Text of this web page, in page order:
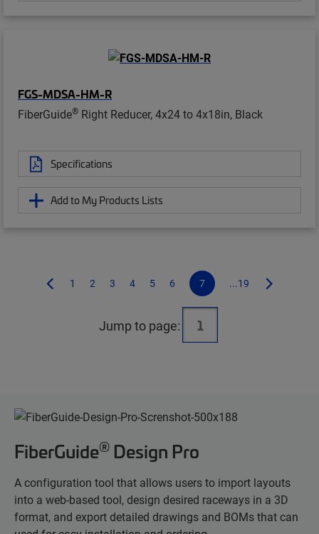
FGS-MDSA-HM-R
FiberGuide® Right Reducer, 4x24 to 4x18in, Black
Specifications
Add to My Products Lists
1 2 3 4 5 6 7 ...19
Jump to page:
FiberGuide® Design Pro
A configuration tool that allows users to import layouts
into a web-based tool, design desired raceways in a 3D
format, and export detailed drawings and BOMs that can